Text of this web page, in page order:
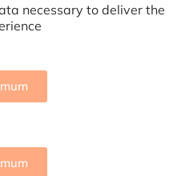
necessary to deliver the